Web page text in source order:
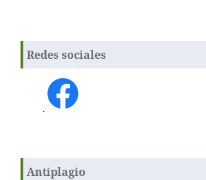
Redes sociales
.
Antiplagio